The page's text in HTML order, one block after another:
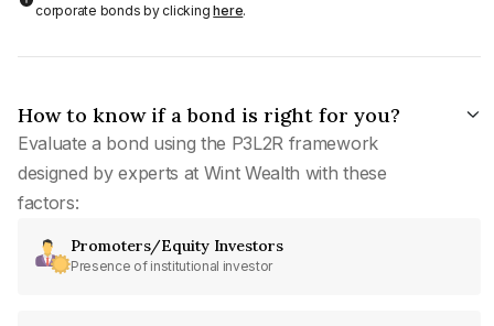
corporate bonds by clickinghere.
How to know if a bond is right for you?
Evaluate a bond using the P3L2R framework
designed by experts at Wint Wealth with these
factors:
Promoters/Equity Investors
Presence of institutional investor